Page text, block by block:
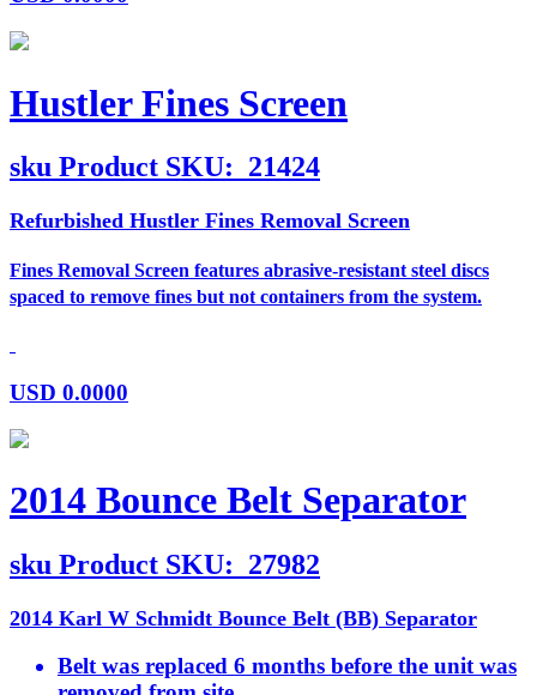
Hustler Fines Screen
sku Product SKU: 21424
Refurbished Hustler Fines Removal Screen
Fines Removal Screen features abrasive-resistant steel discs
spaced to remove fines but not containers from the system.
USD 0.0000
2014 Bounce Belt Separator
sku Product SKU: 27982
2014 Karl W Schmidt Bounce Belt (BB) Separator
Belt was replaced 6 months before the unit was